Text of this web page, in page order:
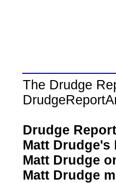
The Drudge
Drudge
Matt Drudge's
Matt Drudge
Matt Drudge